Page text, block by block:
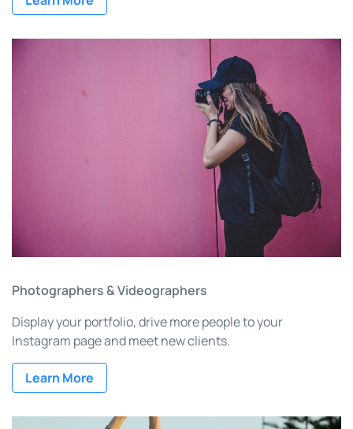
Photographers & Videographers
Display your portfolio, drive more people to your
Instagram page and meet new clients.
Learn More